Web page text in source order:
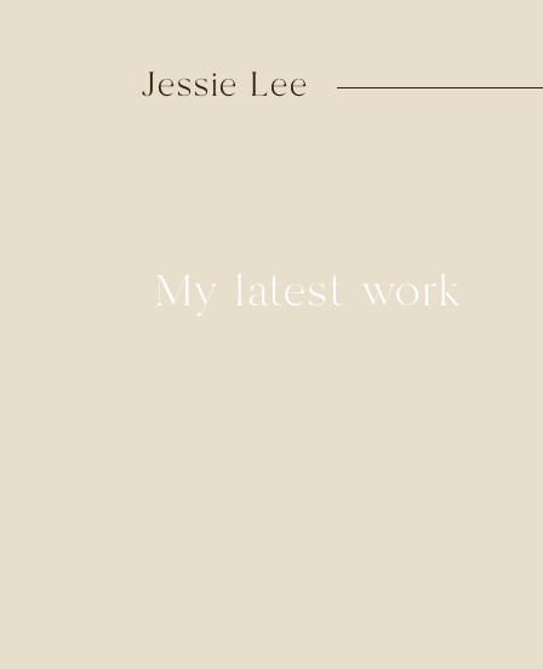
Jessie Lee
My latest work